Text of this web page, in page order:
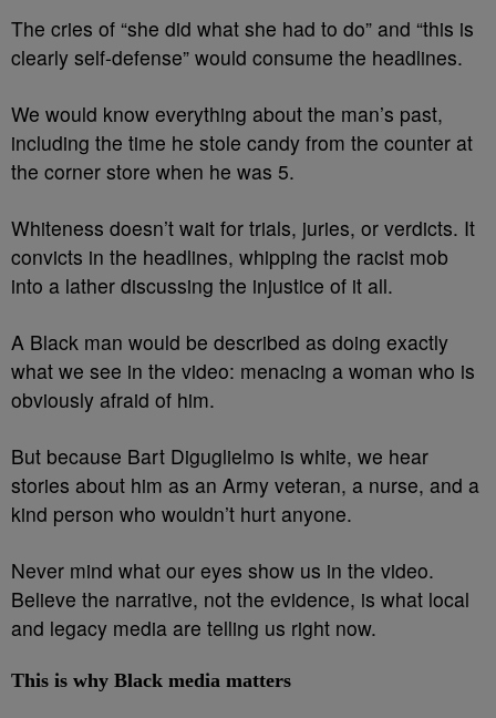
The cries of “she did what she had to do” and “this is
clearly self-defense” would consume the headlines.
We would know everything about the man’s past,
including the time he stole candy from the counter at
the corner store when he was 5.
Whiteness doesn’t wait for trials, juries, or verdicts. It
convicts in the headlines, whipping the racist mob
into a lather discussing the injustice of it all.
A Black man would be described as doing exactly
what we see in the video: menacing a woman who is
obviously afraid of him.
But because Bart Diguglielmo is white, we hear
stories about him as an Army veteran, a nurse, and a
kind person who wouldn’t hurt anyone.
Never mind what our eyes show us in the video.
Believe the narrative, not the evidence, is what local
and legacy media are telling us right now.
This is why Black media matters